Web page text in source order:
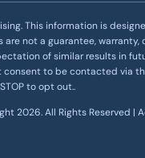
This information is
not a guarantee,
of similar results in
to be contacted via
to opt out..
2026. All Rights Reserved |